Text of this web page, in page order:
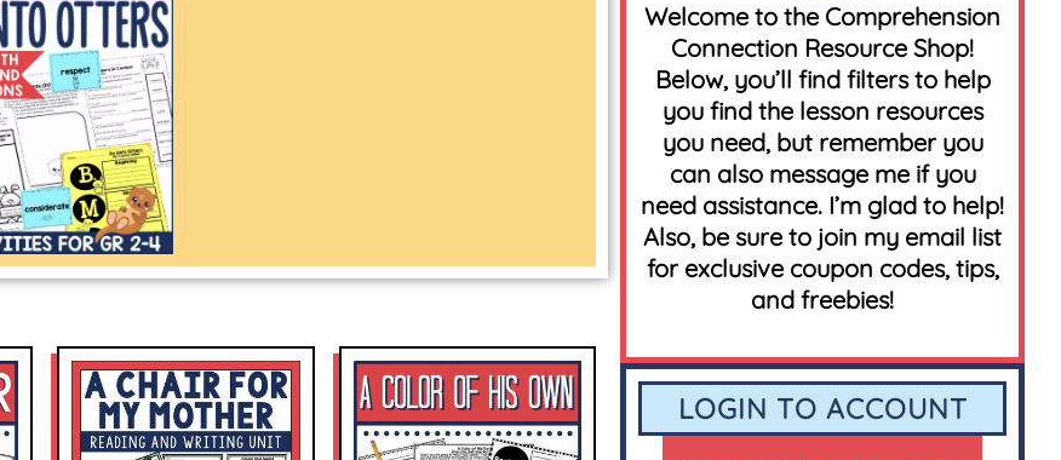
Welcome to the Comprehension
Connection Resource Shop!
Below, you’ll find filters to help
you find the lesson resources
you need, but remember you
can also message me if you
need assistance. I’m glad to help!
Also, be sure to join my email list
for exclusive coupon codes, tips,
and freebies!
LOGIN TO ACCOUNT